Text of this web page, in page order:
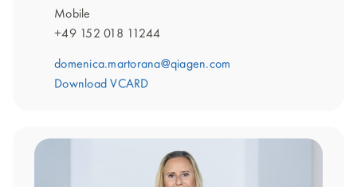
Mobile
+49 152 018 11244
domenica.martorana@qiagen.com
Download VCARD